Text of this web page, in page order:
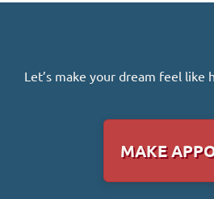
Let’s make your dream feel like
MAKE